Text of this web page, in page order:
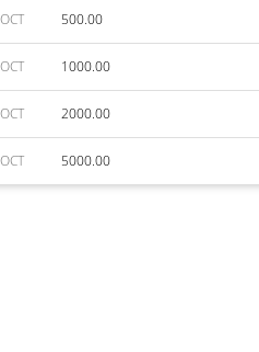
OCT 500.00
OCT 1000.00
OCT 2000.00
OCT 5000.00